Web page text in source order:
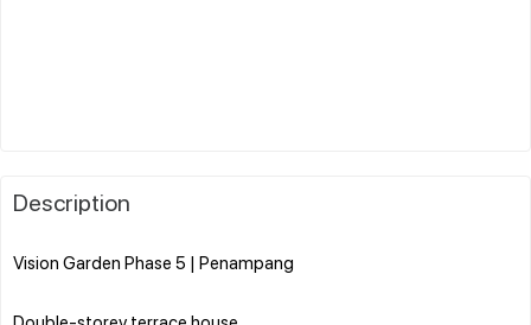
Description
Vision Garden Phase 5 | Penampang